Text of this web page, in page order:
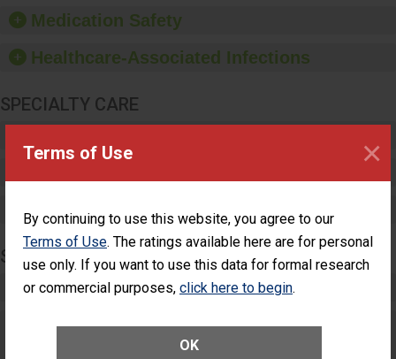
Terms of Use
By continuing to use this website, you agree to our
Terms of Use. The ratings available here are for personal
use only. If you want to use this data for formal research
or commercial purposes, click here to begin.
OK
×
equipment, such as
paper towels, soap
sanitizer.
Medication Safety
Healthcare-Associated Infections
SPECIALTY CARE
Maternity Care
SURGERY
Complex Adult Surgery
Care for Elective Outpatient Surgery